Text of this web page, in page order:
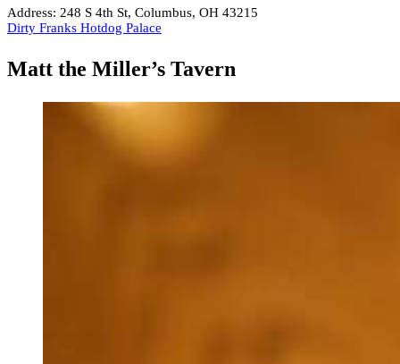
Address: 248 S 4th St, Columbus, OH 43215
Dirty Franks Hotdog Palace
Matt the Miller’s Tavern